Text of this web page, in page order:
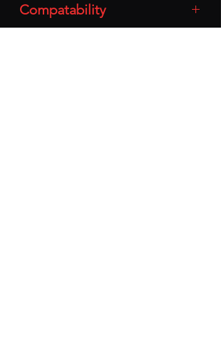
Compatability